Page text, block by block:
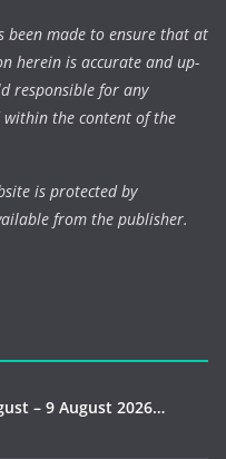
been made to ensure that at
herein is accurate and up-
responsible for any
within the content of the
is protected by
from the publisher.
– 9 August 2026…